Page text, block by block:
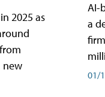
2025 as
new
AI-
a
01/